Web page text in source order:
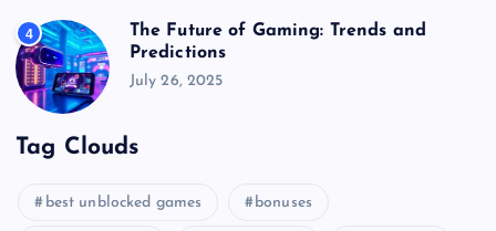
4
The Future of Gaming: Trends and
Predictions
July 26, 2025
Tag Clouds
best unblocked games bonuses